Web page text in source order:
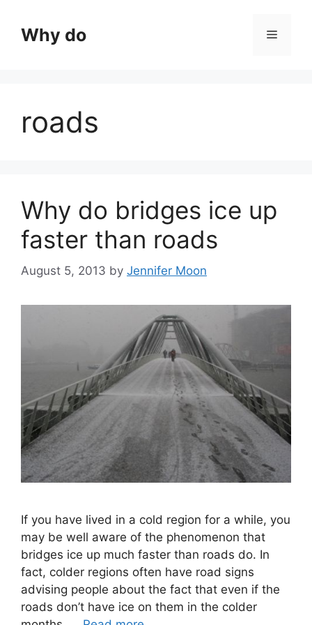
contentWhy do Menu
roads
Why do bridges ice up
faster than roads
August 5, 2013 by Jennifer Moon
If you have lived in a cold region for a while, you
may be well aware of the phenomenon that
bridges ice up much faster than roads do. In
fact, colder regions often have road signs
advising people about the fact that even if the
roads don’t have ice on them in the colder